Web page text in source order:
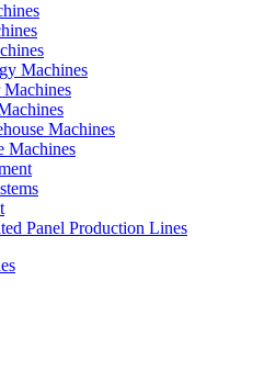
Machines
Machines
Machines
Panel Production Lines